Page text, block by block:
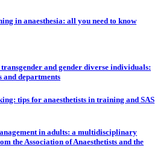
in anaesthesia: all you need to know
and gender diverse individuals:
departments
tips for anaesthetists in training and SAS
in adults: a multidisciplinary
the Association of Anaesthetists and the